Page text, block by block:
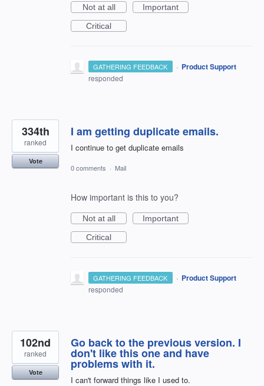
Not at all
Important
Critical
GATHERING FEEDBACK · Product Support
responded
I am getting duplicate emails.
I continue to get duplicate emails
334th
ranked
Vote
0 comments · Mail
How important is this to you?
Not at all
Important
Critical
GATHERING FEEDBACK · Product Support
responded
Go back to the previous version. I
don't like this one and have
problems with it.
I can't forward things like I used to.
102nd
ranked
Vote